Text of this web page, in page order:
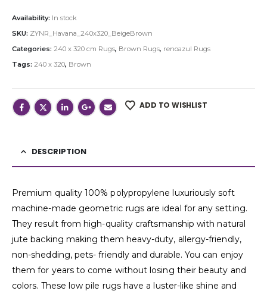
Availability: In stock
SKU: ZYNR_Havana_240x320_BeigeBrown
Categories: 240 x 320 cm Rugs, Brown Rugs, renoazul Rugs
Tags: 240 x 320, Brown
ADD TO WISHLIST
DESCRIPTION
Premium quality 100% polypropylene luxuriously soft
machine-made geometric rugs are ideal for any setting.
They result from high-quality craftsmanship with natural
jute backing making them heavy-duty, allergy-friendly,
non-shedding, pets- friendly and durable. You can enjoy
them for years to come without losing their beauty and
colors. These low pile rugs have a luster-like shine and